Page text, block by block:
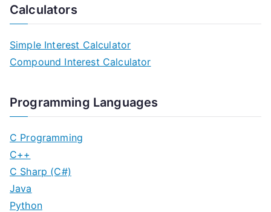
Calculators
Simple Interest Calculator
Compound Interest Calculator
Programming Languages
C Programming
C++
C Sharp (C#)
Java
Python